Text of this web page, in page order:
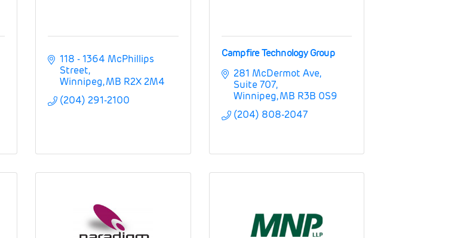
118 - 1364 McPhillips
Street
Winnipeg MB R2X 2M4
(204) 291-2100
Campfire Technology Group
281 McDermot Ave
Suite 707
Winnipeg MB R3B 0S9
(204) 808-2047